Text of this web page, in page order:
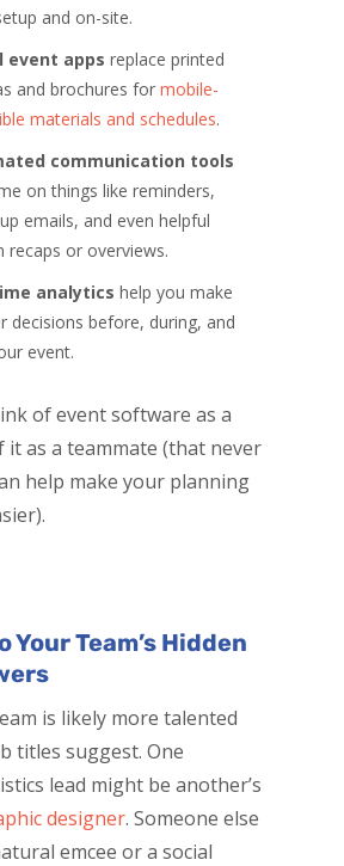
and on-site.
event apps replace printed
and brochures for mobile-
materials and schedules.
communication tools
on things like reminders,
emails, and even helpful
recaps or overviews.
analytics help you make
decisions before, during, and
event.
of event software as a
as a teammate (that never
help make your planning
Your Team’s Hidden
is likely more talented
titles suggest. One
lead might be another’s
designer. Someone else
emcee or a social